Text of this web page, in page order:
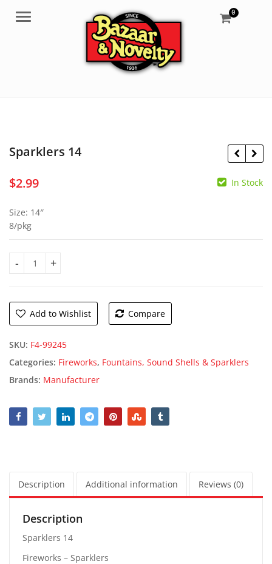
Menu 0
Sparklers 14
$2.99 In Stock
Size: 14″
8/pkg
Sparklers 14 quantity
Add to Wishlist Compare
SKU: F4-99245
Categories: Fireworks, Fountains, Sound Shells & Sparklers
Brands: Manufacturer
Description Additional information Reviews (0)
Description
Sparklers 14
Fireworks – Sparklers